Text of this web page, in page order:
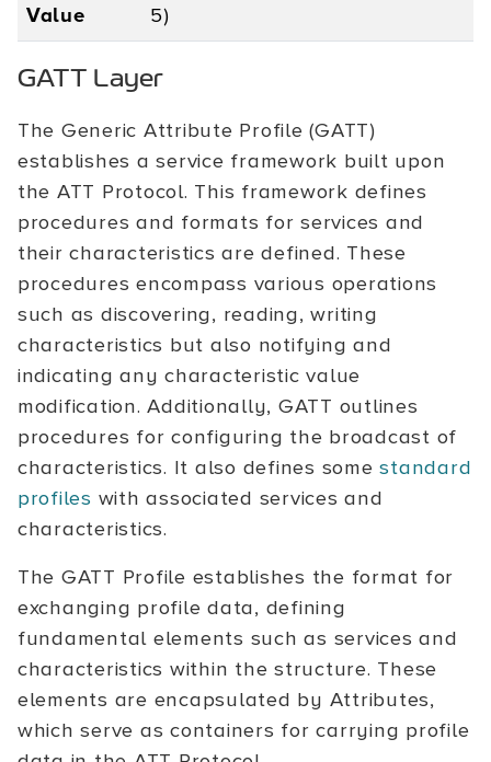
Value
5)
GATT Layer
The Generic Attribute Profile (GATT)
establishes a service framework built upon
the ATT Protocol. This framework defines
procedures and formats for services and
their characteristics are defined. These
procedures encompass various operations
such as discovering, reading, writing
characteristics but also notifying and
indicating any characteristic value
modification. Additionally, GATT outlines
procedures for configuring the broadcast of
characteristics. It also defines somestandard
profiles with associated services and
characteristics.
The GATT Profile establishes the format for
exchanging profile data, defining
fundamental elements such as services and
characteristics within the structure. These
elements are encapsulated by Attributes,
which serve as containers for carrying profile